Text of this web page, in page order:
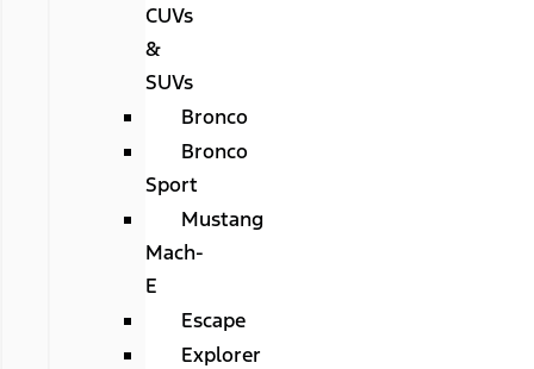
CUVs
&
SUVs
Bronco
Bronco
Sport
Mustang
Mach-
E
Escape
Explorer